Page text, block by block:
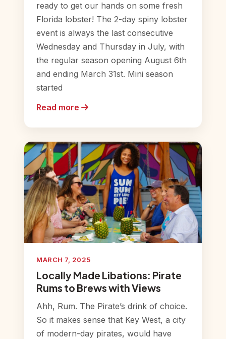
ready to get our hands on some fresh
Florida lobster! The 2-day spiny lobster
event is always the last consecutive
Wednesday and Thursday in July, with
the regular season opening August 6th
and ending March 31st. Mini season
started
Read more
MARCH 7, 2025
Locally Made Libations: Pirate
Rums to Brews with Views
Ahh, Rum. The Pirate’s drink of choice.
So it makes sense that Key West, a city
of modern-day pirates, would have